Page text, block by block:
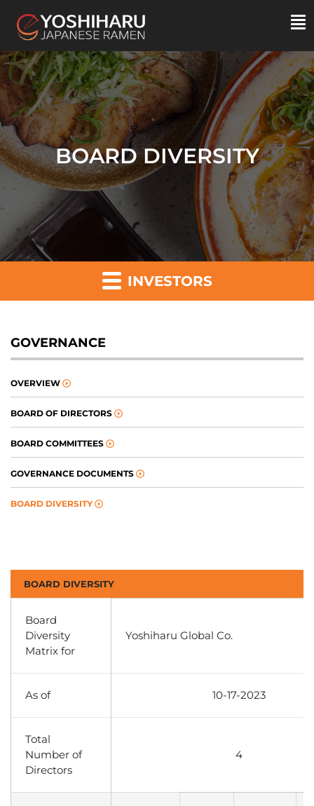
BOARD DIVERSITY
INVESTORS
GOVERNANCE
OVERVIEW
BOARD OF DIRECTORS
BOARD COMMITTEES
GOVERNANCE DOCUMENTS
BOARD DIVERSITY
BOARD DIVERSITY
Board
Diversity
Matrix for
Yoshiharu Global Co.
As of 10-17-2023
Total
Number of
Directors
4